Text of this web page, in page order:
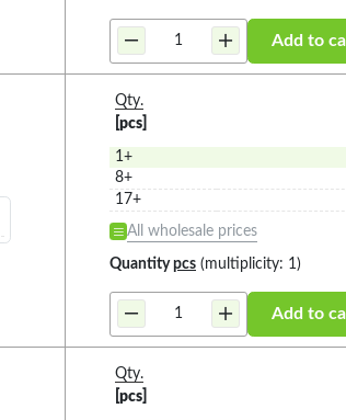
Add to
Qty.
[pcs]
1+
8+
17+
All wholesale prices
Quantitypcs (multiplicity: 1)
Add to
Qty.
[pcs]